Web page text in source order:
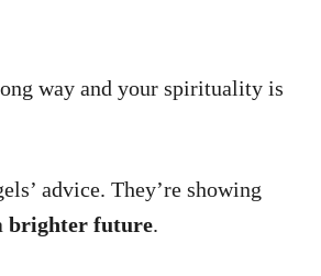
way and your spirituality is
advice. They’re showing
brighter future.